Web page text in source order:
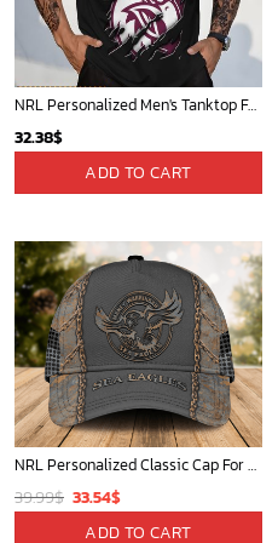
NRL Personalized Men's Tanktop For Fan - New Arrivals
32.38$
ADD TO CART
NRL Personalized Classic Cap For Fan - Limited Edition
39.99$ Original
price
33.54$Current
price
ADD TO CART